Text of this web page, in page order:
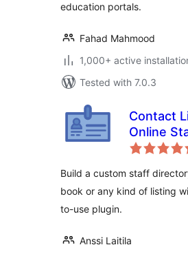
education portals.
Fahad Mahmood
1,000+ active
Tested with 7.0.3
Contact
Online
Directory
Build a custom staff
book or any kind of listing
to-use plugin.
Anssi Laitila